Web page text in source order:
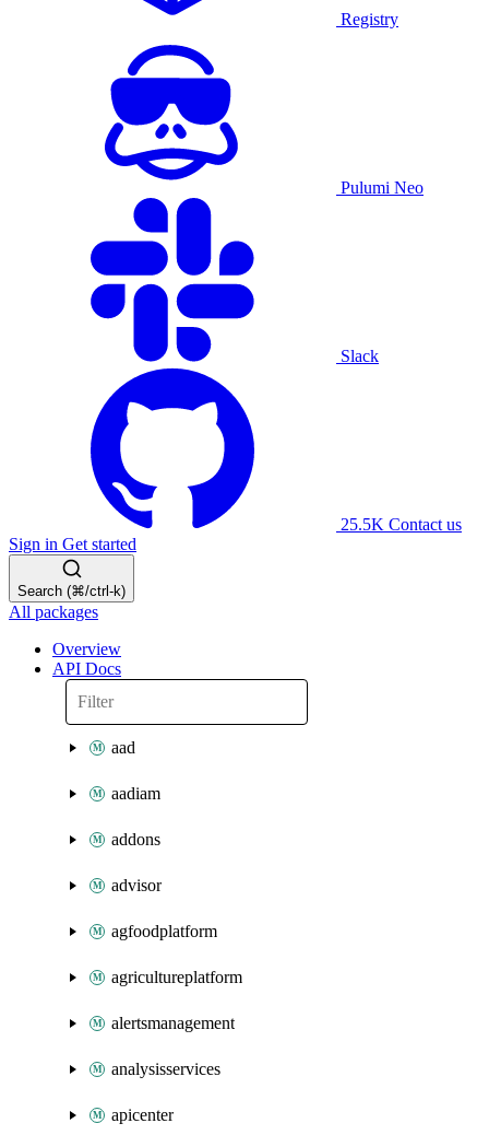
Registry
Pulumi Neo
Slack
25.5K Contact us
Sign in Get started
Search (⌘/ctrl-k)
All packages
Overview
API Docs
aad
aadiam
addons
advisor
agfoodplatform
agricultureplatform
alertsmanagement
analysisservices
apicenter